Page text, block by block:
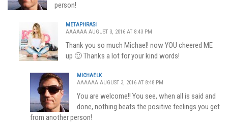
person!
METAPHRASI
AAAAAA AUGUST 3, 2016 AT 8:43 PM
Thank you so much Michael! now YOU cheered ME
up 🙂 Thanks a lot for your kind words!
MICHAELK
AAAAAA AUGUST 3, 2016 AT 8:48 PM
You are welcome!! You see, when all is said and
done, nothing beats the positive feelings you get
from another person!